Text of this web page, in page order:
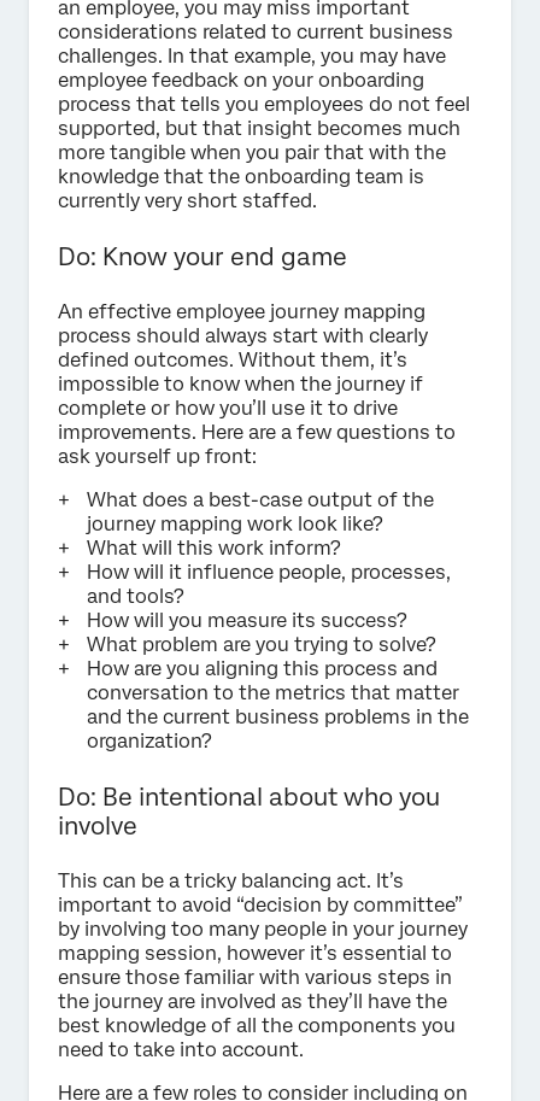
an employee, you may miss important
considerations related to current business
challenges. In that example, you may have
employee feedback on your onboarding
process that tells you employees do not feel
supported, but that insight becomes much
more tangible when you pair that with the
knowledge that the onboarding team is
currently very short staffed.
Do: Know your end game
An effective employee journey mapping
process should always start with clearly
defined outcomes. Without them, it’s
impossible to know when the journey if
complete or how you’ll use it to drive
improvements. Here are a few questions to
ask yourself up front:
What does a best-case output of the
journey mapping work look like?
What will this work inform?
How will it influence people, processes,
and tools?
How will you measure its success?
What problem are you trying to solve?
How are you aligning this process and
conversation to the metrics that matter
and the current business problems in the
organization?
Do: Be intentional about who you
involve
This can be a tricky balancing act. It’s
important to avoid “decision by committee”
by involving too many people in your journey
mapping session, however it’s essential to
ensure those familiar with various steps in
the journey are involved as they’ll have the
best knowledge of all the components you
need to take into account.
Here are a few roles to consider including on